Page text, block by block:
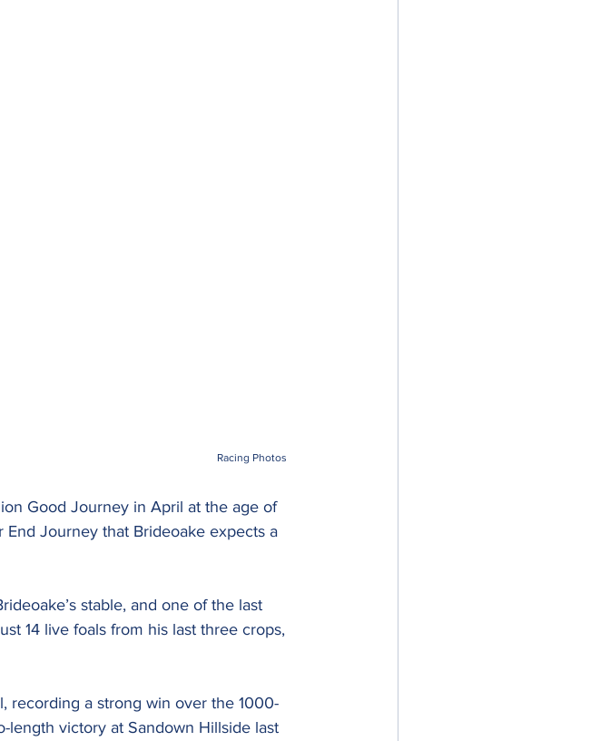
Racing Photos
Good Journey in April at the age of
Journey that Brideoake expects a
stable, and one of the last
14 live foals from his last three crops,
recording a strong win over the 1000-
victory at Sandown Hillside last